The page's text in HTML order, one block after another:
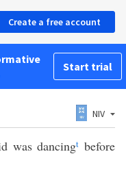
Create a free account
Start trial
NIV
was dancingt before